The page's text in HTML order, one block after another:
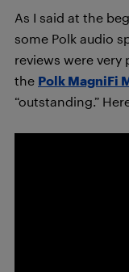
As I said at the
some Polk audio
reviews were very
the Polk MagniFi
“outstanding.”